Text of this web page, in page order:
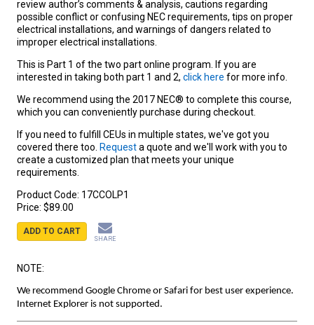
review author’s comments & analysis, cautions regarding
possible conflict or confusing NEC requirements, tips on proper
electrical installations, and warnings of dangers related to
improper electrical installations.
This is Part 1 of the two part online program. If you are
interested in taking both part 1 and 2, click here for more info.
We recommend using the 2017 NEC® to complete this course,
which you can conveniently purchase during checkout.
If you need to fulfill CEUs in multiple states, we've got you
covered there too. Requesta quote and we'll work with you to
create a customized plan that meets your unique
requirements.
Product Code: 17CCOLP1
Price: $89.00
ADD TO CART
SHARE
NOTE:
We recommend Google Chrome or Safari for best user experience.
Internet Explorer is not supported.